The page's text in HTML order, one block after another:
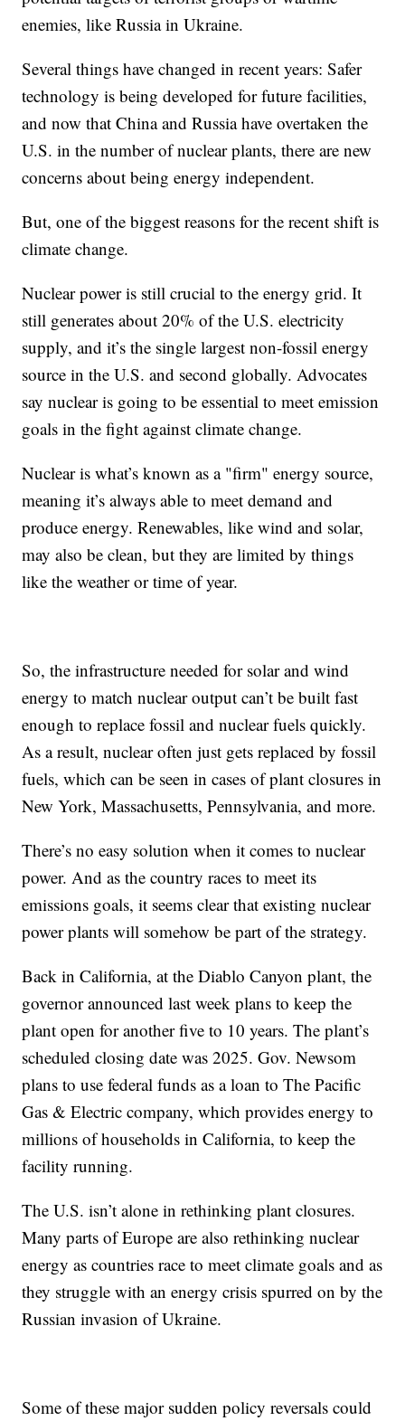
enemies, like Russia in Ukraine.
Several things have changed in recent years: Safer
technology is being developed for future facilities,
and now that China and Russia have overtaken the
U.S. in the number of nuclear plants, there are new
concerns about being energy independent.
But, one of the biggest reasons for the recent shift is
climate change.
Nuclear power is still crucial to the energy grid. It
still generates about 20% of the U.S. electricity
supply, and it’s the single largest non-fossil energy
source in the U.S. and second globally. Advocates
say nuclear is going to be essential to meet emission
goals in the fight against climate change.
Nuclear is what’s known as a "firm" energy source,
meaning it’s always able to meet demand and
produce energy. Renewables, like wind and solar,
may also be clean, but they are limited by things
like the weather or time of year.
So, the infrastructure needed for solar and wind
energy to match nuclear output can’t be built fast
enough to replace fossil and nuclear fuels quickly.
As a result, nuclear often just gets replaced by fossil
fuels, which can be seen in cases of plant closures in
New York, Massachusetts, Pennsylvania, and more.
There’s no easy solution when it comes to nuclear
power. And as the country races to meet its
emissions goals, it seems clear that existing nuclear
power plants will somehow be part of the strategy.
Back in California, at the Diablo Canyon plant, the
governor announced last week plans to keep the
plant open for another five to 10 years. The plant’s
scheduled closing date was 2025. Gov. Newsom
plans to use federal funds as a loan to The Pacific
Gas & Electric company, which provides energy to
millions of households in California, to keep the
facility running.
The U.S. isn’t alone in rethinking plant closures.
Many parts of Europe are also rethinking nuclear
energy as countries race to meet climate goals and as
they struggle with an energy crisis spurred on by the
Russian invasion of Ukraine.
Some of these major sudden policy reversals could